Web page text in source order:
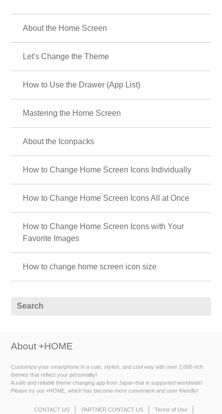
About the Home Screen
Let's Change the Theme
How to Use the Drawer (App List)
Mastering the Home Screen
About the Iconpacks
How to Change Home Screen Icons Individually
How to Change Home Screen Icons All at Once
How to Change Home Screen Icons with Your
Favorite Images
How to change home screen icon size
About +HOME
Customize your smartphone in a cute, stylish, and cool way with over 2,000 rich
themes that reflect your personality!
A safe and reliable theme-changing app from Japan that is supported worldwide!
Please try out +HOME, which has become more convenient and user-friendly!
CONTACT US PARTNER CONTACT US Terms of Use